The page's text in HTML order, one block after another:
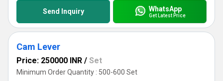
Send Inquiry WhatsApp
Get Latest Price
Cam Lever
Price: 250000 INR / Set
Minimum Order Quantity : 500-600 Set